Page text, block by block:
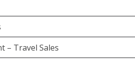
– Travel Sales